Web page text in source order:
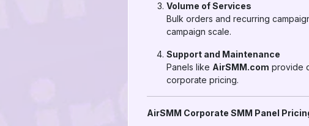
Volume of Services
Bulk orders and recurring
campaign scale.
Support and Maintenance
Panels like AirSMM.com provide
corporate pricing.
AirSMM Corporate SMM Panel